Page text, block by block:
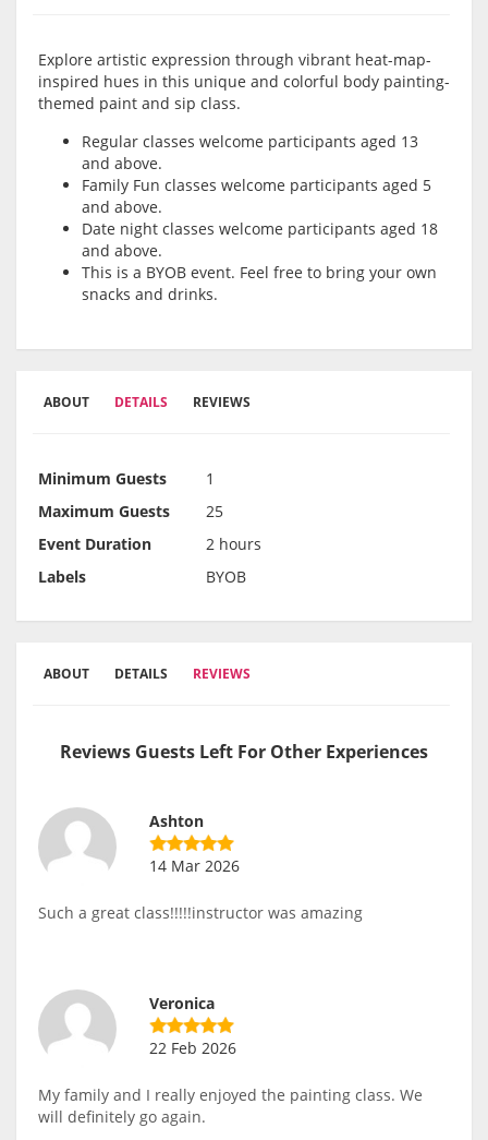
Explore artistic expression through vibrant heat-map-
inspired hues in this unique and colorful body painting-
themed paint and sip class.
Regular classes welcome participants aged 13
and above.
Family Fun classes welcome participants aged 5
and above.
Date night classes welcome participants aged 18
and above.
This is a BYOB event. Feel free to bring your own
snacks and drinks.
ABOUT DETAILS REVIEWS
Minimum Guests
1
Maximum Guests
25
Event Duration
2 hours
Labels
BYOB
ABOUT DETAILS REVIEWS
Reviews Guests Left For Other Experiences
Ashton
14 Mar 2026
Such a great class!!!!!instructor was amazing
Veronica
22 Feb 2026
My family and I really enjoyed the painting class. We
will definitely go again.